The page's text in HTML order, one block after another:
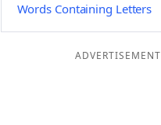
Words Containing Letters
ADVERTISEMENT